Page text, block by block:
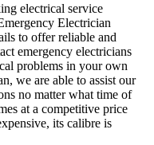
electrical service
Electrician
to offer reliable and
emergency electricians
problems in your own
we are able to assist our
no matter what time of
at a competitive price
its calibre is